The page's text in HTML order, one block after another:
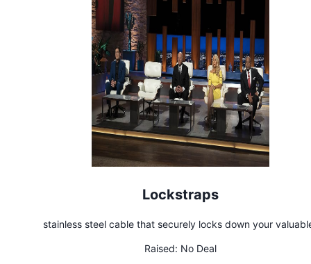
Lockstraps
stainless steel cable that securely locks down your
Raised: No Deal